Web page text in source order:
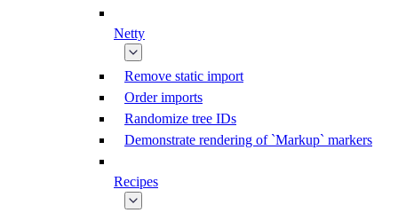
Netty
Remove static import
Order imports
Randomize tree IDs
Demonstrate rendering of `Markup` markers
Recipes